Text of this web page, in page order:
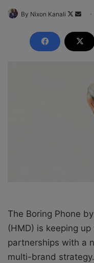
By Nixon Kanali
F
l
n
d
The Boring Phone
(HMD) is keeping
partnerships with a
multi-brand strategy.